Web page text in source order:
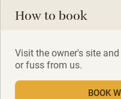
How to book
Visit the owner's site
or fuss from us.
BOOK